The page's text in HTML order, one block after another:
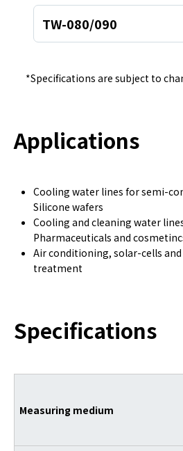
TW-080/090
*Specifications are subject to
Applications
Cooling water lines for semi-
Silicone wafers
Cooling and cleaning water
Pharmaceuticals and
Air conditioning, solar-cells
treatment
Specifications
Measuring medium